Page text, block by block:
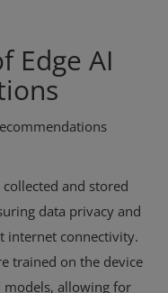
Edge AI
collected and stored
data privacy and
internet connectivity.
trained on the device
models, allowing for